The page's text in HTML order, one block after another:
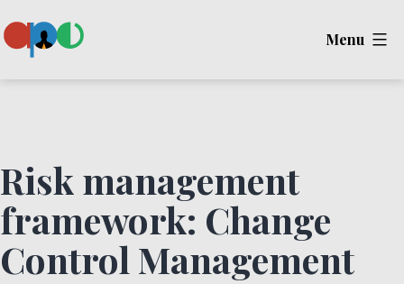
to
Menu
Risk management
framework: Change
Control Management